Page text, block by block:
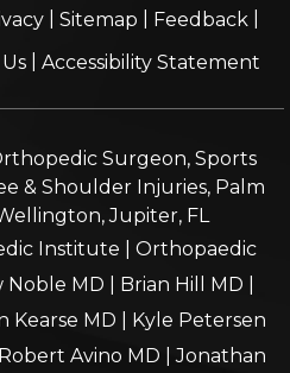
Sitemap Feedback
| Accessibility Statement
Surgeon, Sports
& Shoulder Injuries, Palm
Jupiter, FL
Institute
Orthopaedic
Noble MD Brian Hill MD
Kearse MD
Kyle Petersen
Robert Avino MD |Jonathan